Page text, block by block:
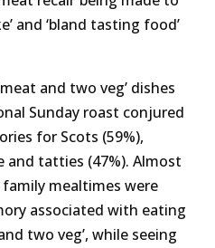
and ‘bland tasting food’
and two veg’ dishes
Sunday roast conjured
for Scots (59%),
and tatties (47%). Almost
mealtimes were
associated with eating
two veg’, while seeing